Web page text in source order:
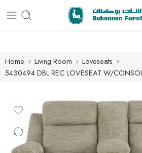
Free delivery for all
Home Living Room
Loveseats
5430494 DBL REC LOVESEAT W/